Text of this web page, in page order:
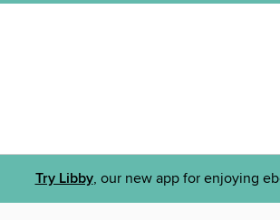
Try Libby, our new app for enjoying